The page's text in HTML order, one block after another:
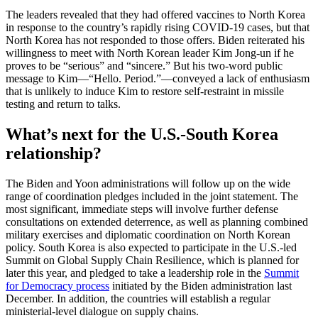
The leaders revealed that they had offered vaccines to North Korea
in response to the country’s rapidly rising COVID-19 cases, but that
North Korea has not responded to those offers. Biden reiterated his
willingness to meet with North Korean leader Kim Jong-un if he
proves to be “serious” and “sincere.” But his two-word public
message to Kim—“Hello. Period.”—conveyed a lack of enthusiasm
that is unlikely to induce Kim to restore self-restraint in missile
testing and return to talks.
What’s next for the U.S.-South Korea
relationship?
The Biden and Yoon administrations will follow up on the wide
range of coordination pledges included in the joint statement. The
most significant, immediate steps will involve further defense
consultations on extended deterrence, as well as planning combined
military exercises and diplomatic coordination on North Korean
policy. South Korea is also expected to participate in the U.S.-led
Summit on Global Supply Chain Resilience, which is planned for
later this year, and pledged to take a leadership role in the Summit
for Democracy process initiated by the Biden administration last
December. In addition, the countries will establish a regular
ministerial-level dialogue on supply chains.